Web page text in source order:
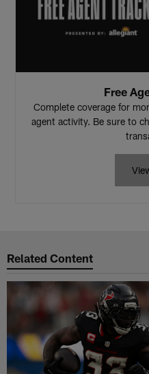
Free
Complete coverage for
agent activity. Be sure to
Related Content